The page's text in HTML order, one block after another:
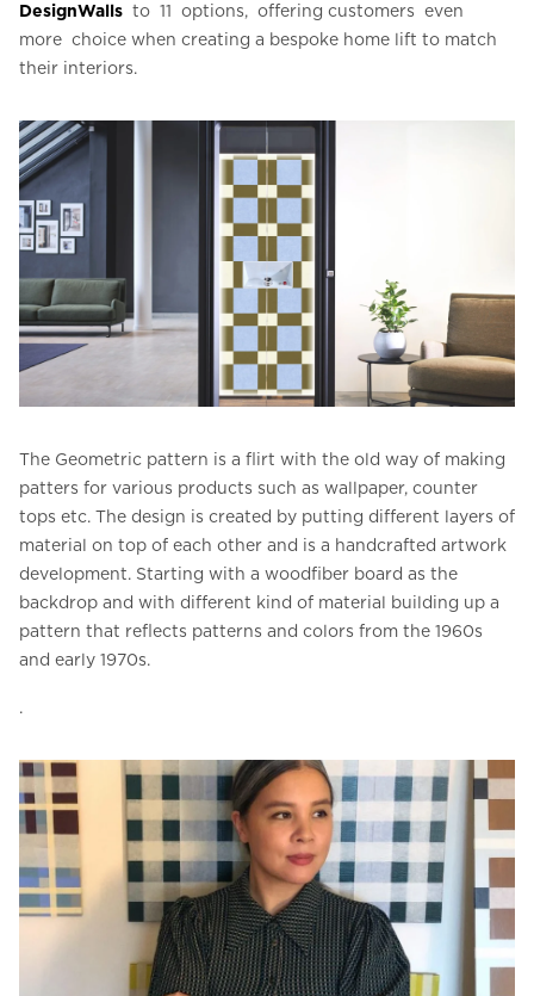
DesignWalls to 11 options, offering customers even
more choice when creating a bespoke home lift to match
their interiors.
The Geometric pattern is a flirt with the old way of making
patters for various products such as wallpaper, counter
tops etc. The design is created by putting different layers of
material on top of each other and is a handcrafted artwork
development. Starting with a woodfiber board as the
backdrop and with different kind of material building up a
pattern that reflects patterns and colors from the 1960s
and early 1970s.
.